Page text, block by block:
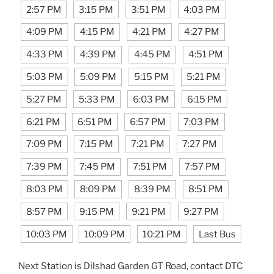
2:57 PM 3:15 PM 3:51 PM 4:03 PM
4:09 PM 4:15 PM 4:21 PM 4:27 PM
4:33 PM 4:39 PM 4:45 PM 4:51 PM
5:03 PM 5:09 PM 5:15 PM 5:21 PM
5:27 PM 5:33 PM 6:03 PM 6:15 PM
6:21 PM 6:51 PM 6:57 PM 7:03 PM
7:09 PM 7:15 PM 7:21 PM 7:27 PM
7:39 PM 7:45 PM 7:51 PM 7:57 PM
8:03 PM 8:09 PM 8:39 PM 8:51 PM
8:57 PM 9:15 PM 9:21 PM 9:27 PM
10:03 PM 10:09 PM 10:21 PM Last Bus
Next Station is Dilshad Garden GT Road, contact DTC